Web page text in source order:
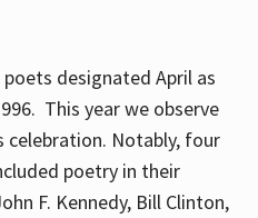
designated April as
This year we observe
celebration. Notably, four
poetry in their
F. Kennedy, Bill Clinton,